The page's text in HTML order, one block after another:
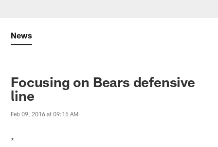
News
Focusing on Bears defensive
line
Feb 09, 2016 at 09:15 AM
*